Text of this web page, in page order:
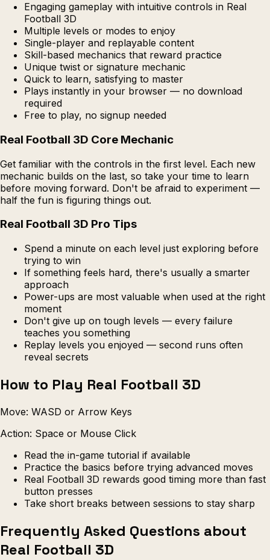
Engaging gameplay with intuitive controls in Real
Football 3D
Multiple levels or modes to enjoy
Single-player and replayable content
Skill-based mechanics that reward practice
Unique twist or signature mechanic
Quick to learn, satisfying to master
Plays instantly in your browser — no download
required
Free to play, no signup needed
Real Football 3D Core Mechanic
Get familiar with the controls in the first level. Each new
mechanic builds on the last, so take your time to learn
before moving forward. Don't be afraid to experiment —
half the fun is figuring things out.
Real Football 3D Pro Tips
Spend a minute on each level just exploring before
trying to win
If something feels hard, there's usually a smarter
approach
Power-ups are most valuable when used at the right
moment
Don't give up on tough levels — every failure
teaches you something
Replay levels you enjoyed — second runs often
reveal secrets
How to Play Real Football 3D
Move: WASD or Arrow Keys
Action: Space or Mouse Click
Read the in-game tutorial if available
Practice the basics before trying advanced moves
Real Football 3D rewards good timing more than fast
button presses
Take short breaks between sessions to stay sharp
Frequently Asked Questions about
Real Football 3D